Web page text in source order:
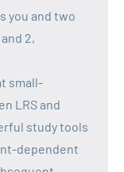
you and two
2,
small-
LRS and
study tools
dependent